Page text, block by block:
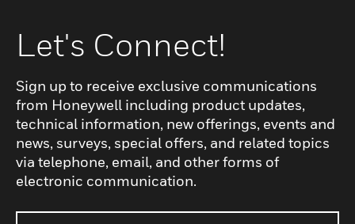
Let's Connect!
Sign up to receive exclusive communications
from Honeywell including product updates,
technical information, new offerings, events and
news, surveys, special offers, and related topics
via telephone, email, and other forms of
electronic communication.